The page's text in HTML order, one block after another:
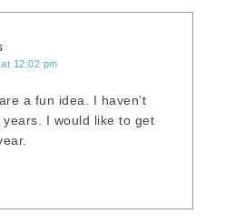
12:02 pm
a fun idea. I haven’t
I would like to get